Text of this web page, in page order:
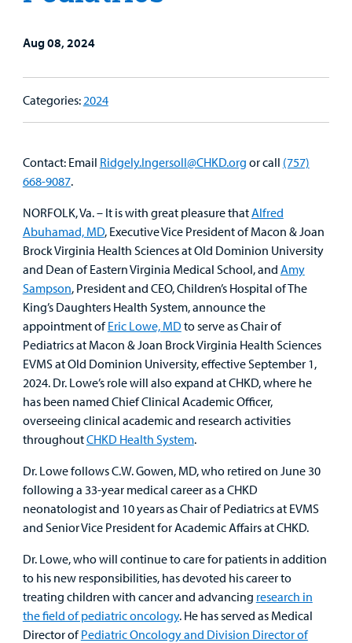
Aug 08, 2024
Categories: 2024
Contact: Email Ridgely.Ingersoll@CHKD.org or call (757)
668-9087.
NORFOLK, Va. – It is with great pleasure thatAlfred
Abuhamad, MD, Executive Vice President of Macon & Joan
Brock Virginia Health Sciences at Old Dominion University
and Dean of Eastern Virginia Medical School, and Amy
Sampson, President and CEO, Children’s Hospital of The
King’s Daughters Health System, announce the
appointment ofEric Lowe, MD to serve as Chair of
Pediatrics at Macon & Joan Brock Virginia Health Sciences
EVMS at Old Dominion University, effective September 1,
2024. Dr. Lowe’s role will also expand at CHKD, where he
has been named Chief Clinical Academic Officer,
overseeing clinical academic and research activities
throughoutCHKD Health System.
Dr. Lowe follows C.W. Gowen, MD, who retired on June 30
following a 33-year medical career as a CHKD
neonatologist and 10 years as Chair of Pediatrics at EVMS
and Senior Vice President for Academic Affairs at CHKD.
Dr. Lowe, who will continue to care for patients in addition
to his new responsibilities, has devoted his career to
treating children with cancer and advancing research in
the field of pediatric oncology. He has served as Medical
Director ofPediatric Oncology and Division Director of
For
Medical
Support
Us
Find a
Provider
MyCHKD
Patient
Portal
Billing
Careers
Employees
Mental Health Care
Programs, Clinics, and Centers
Rehabilitative Services and Therapy
Specialty Care
Surgical Care
Urgent Care
Other Services
Health Library
Parenting Resources
Phone Directory - Specialists and Surgeons
Refer a Patient
Thrift Stores